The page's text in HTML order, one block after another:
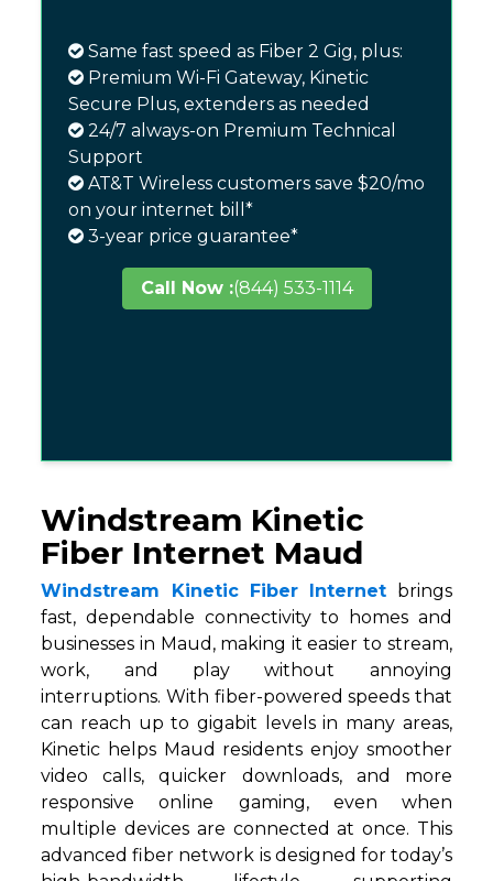
Same fast speed as Fiber 2 Gig, plus:
Premium Wi-Fi Gateway, Kinetic
Secure Plus, extenders as needed
24/7 always-on Premium Technical
Support
AT&T Wireless customers save $20/mo
on your internet bill*
3-year price guarantee*
Call Now :(844) 533-1114
Windstream Kinetic
Fiber Internet Maud
Windstream Kinetic Fiber Internet brings
fast, dependable connectivity to homes and
businesses in Maud, making it easier to stream,
work, and play without annoying
interruptions. With fiber-powered speeds that
can reach up to gigabit levels in many areas,
Kinetic helps Maud residents enjoy smoother
video calls, quicker downloads, and more
responsive online gaming, even when
multiple devices are connected at once. This
advanced fiber network is designed for today’s